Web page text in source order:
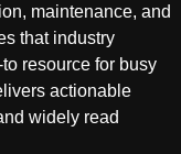
maintenance, and
that industry
resource for busy
actionable
widely read